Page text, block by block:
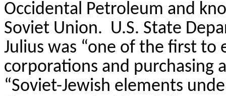
Occidental Petroleum and
Soviet Union. U.S. State
Julius was “one of the first to
corporations and purchasing
“Soviet-Jewish elements